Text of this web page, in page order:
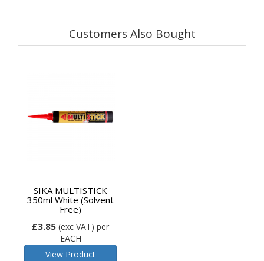
Customers Also Bought
SIKA MULTISTICK
350ml White (Solvent
Free)
£3.85 (exc VAT) per
EACH
View Product